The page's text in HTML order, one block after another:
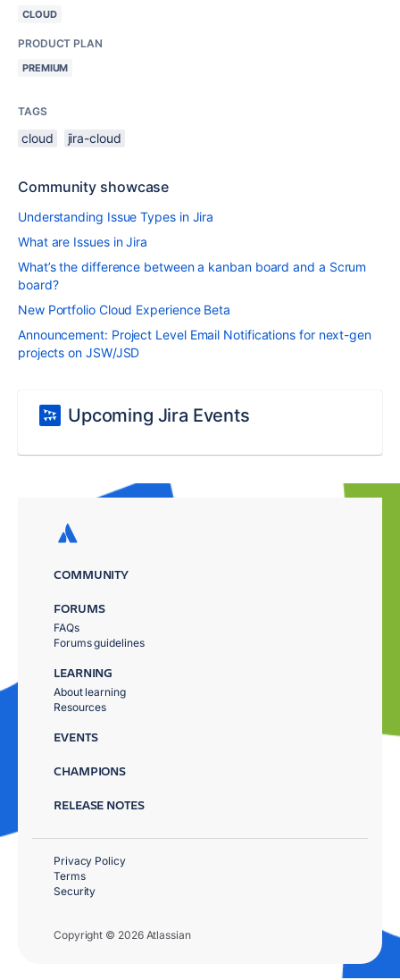
CLOUD
PRODUCT PLAN
PREMIUM
TAGS
cloud jira-cloud
Community showcase
Understanding Issue Types in Jira
What are Issues in Jira
What’s the difference between a kanban board and a Scrum
board?
New Portfolio Cloud Experience Beta
Announcement: Project Level Email Notifications for next-gen
projects on JSW/JSD
Upcoming Jira Events
COMMUNITY
FORUMS
FAQs
Forums guidelines
LEARNING
About learning
Resources
EVENTS
CHAMPIONS
RELEASE NOTES
Copyright © 2026 Atlassian
Privacy Policy
Terms
Security